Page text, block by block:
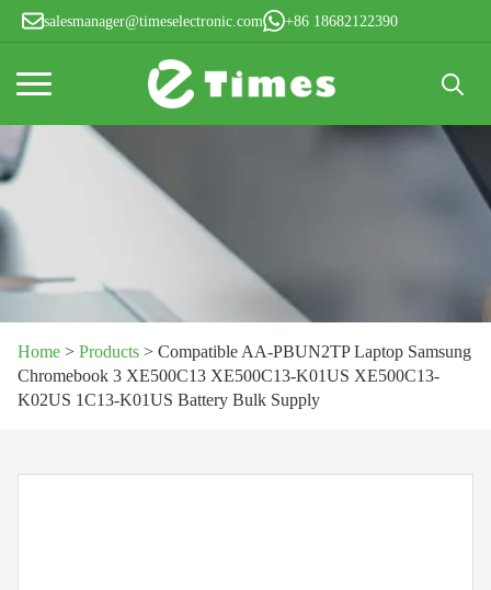
salesmanager@timeselectronic.com +86 18682122390
for:
Home > Products > Compatible AA-PBUN2TP Laptop Samsung
Chromebook 3 XE500C13 XE500C13-K01US XE500C13-
K02US 1C13-K01US Battery Bulk Supply